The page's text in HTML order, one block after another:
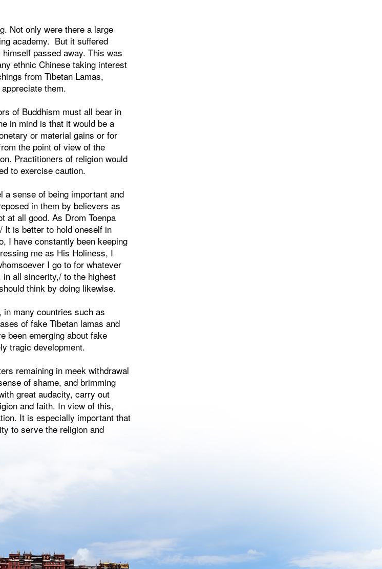
Not only were there a large
academy. But it suffered
passed away. This was
ethnic Chinese taking interest
from Tibetan Lamas,
them.
of Buddhism must all bear in
in mind is that it would be a
or material gains or for
the point of view of the
Practitioners of religion would
to exercise caution.
sense of being important and
in them by believers as
at all good. As Drom Toenpa
It is better to hold oneself in
I have constantly been keeping
me as His Holiness, I
I go to for whatever
all sincerity,/ to the highest
think by doing likewise.
in many countries such as
of fake Tibetan lamas and
been emerging about fake
tragic development.
remaining in meek withdrawal
of shame, and brimming
great audacity, carry out
and faith. In view of this,
It is especially important that
to serve the religion and